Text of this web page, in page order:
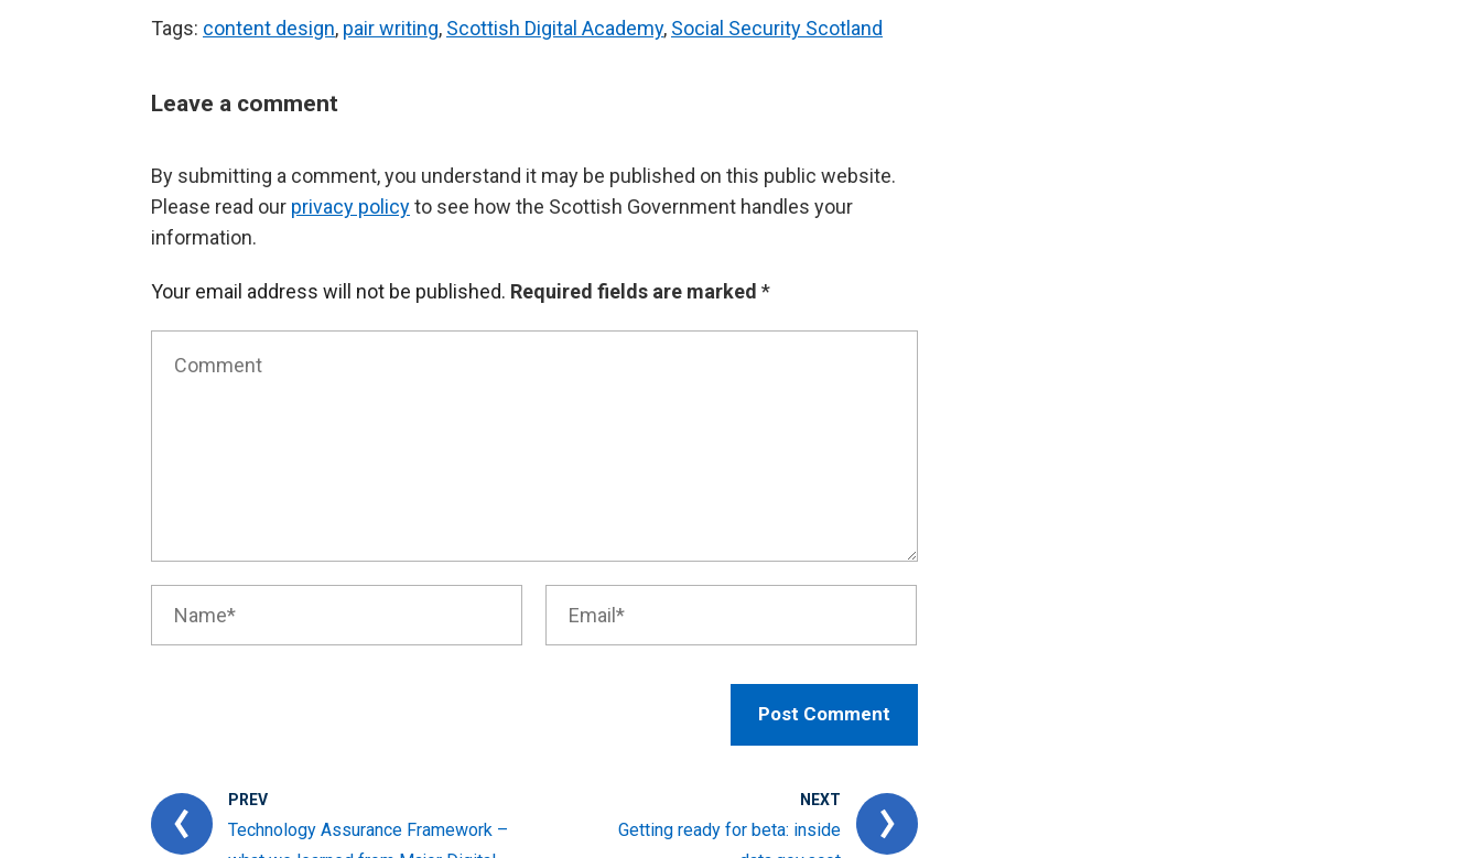
Tags: content design, pair writing, Scottish Digital Academy, Social Security Scotland
Leave a comment
By submitting a comment, you understand it may be published on this public website.
Please read our privacy policyto see how the Scottish Government handles your
information.
Your email address will not be published. Required fields are marked *
PREV
Technology Assurance Framework –
NEXT
Getting ready for beta: inside